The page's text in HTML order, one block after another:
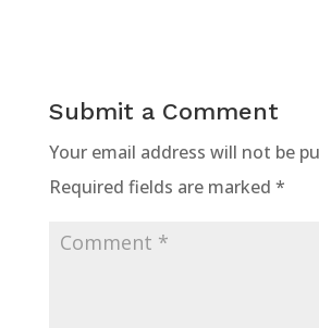
Submit a Comment
Your email address will not be
Required fields are marked *